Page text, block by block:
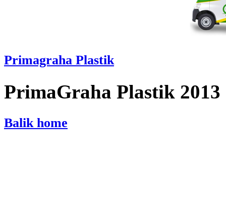
Primagraha Plastik
PrimaGraha Plastik 2013
Balik home